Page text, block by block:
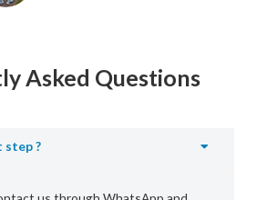
Asked Questions
step ?